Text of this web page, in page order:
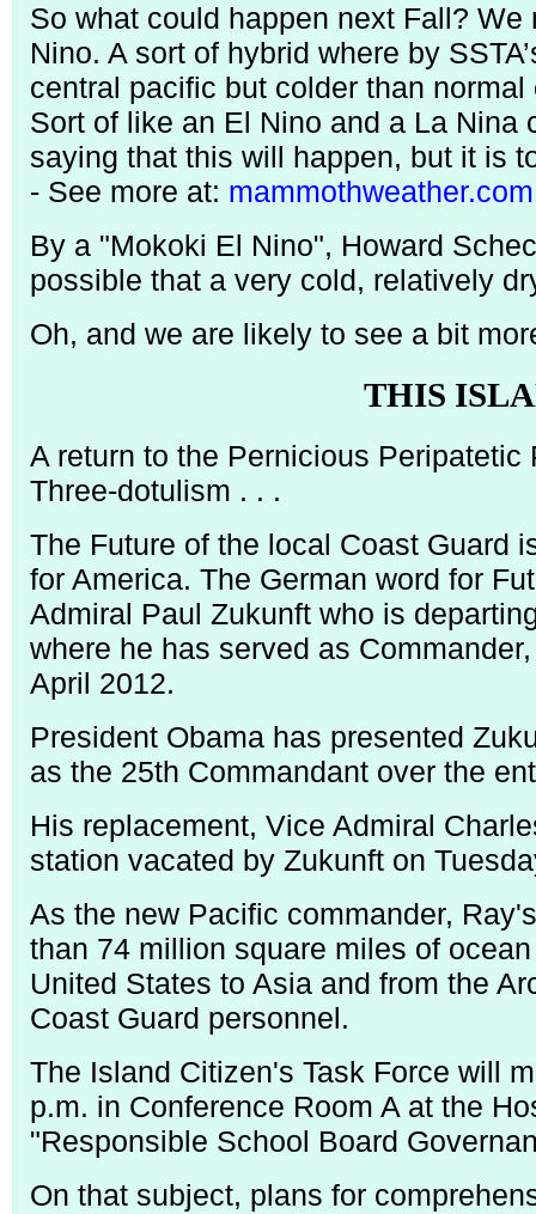
So what could happen next Fall?
Nino. A sort of hybrid where by
central pacific but colder than
Sort of like an El Nino and a La Nina
saying that this will happen, but it is
- See more at: mammothweather.com
By a "Mokoki El Nino", Howard
possible that a very cold, relatively
Oh, and we are likely to see a bit
THIS
A return to the Pernicious
Three-dotulism . . .
The Future of the local Coast Guard
for America. The German word for
Admiral Paul Zukunft who is
where he has served as
April 2012.
President Obama has presented
as the 25th Commandant over the
His replacement, Vice Admiral
station vacated by Zukunft on
As the new Pacific commander,
than 74 million square miles of
United States to Asia and from the
Coast Guard personnel.
The Island Citizen's Task Force will
p.m. in Conference Room A at the
"Responsible School Board
On that subject, plans for